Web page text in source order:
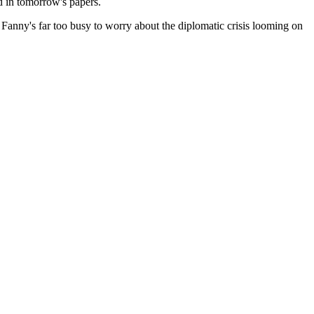
far too busy to worry about the diplomatic crisis looming on